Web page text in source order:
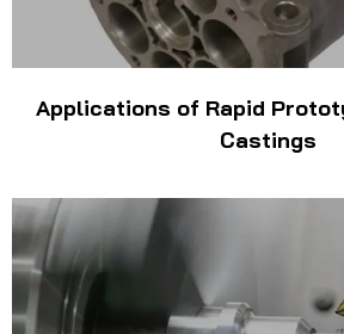
Applications of Rapid
Castings